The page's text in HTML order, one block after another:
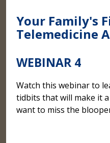
Your Family's
Telemedicine
WEBINAR 4
Watch this webinar to
tidbits that will make it a
want to miss the